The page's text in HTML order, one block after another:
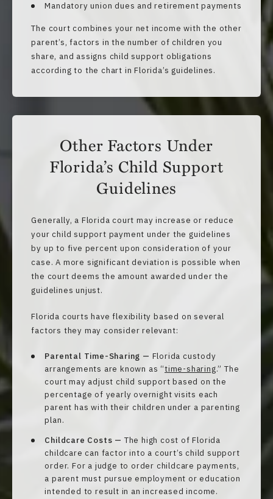
Mandatory union dues and retirement payments
The court combines your net income with the other
parent’s, factors in the number of children you
share, and assigns child support obligations
according to the chart in Florida’s guidelines.
Other Factors Under
Florida’s Child Support
Guidelines
Generally, a Florida court may increase or reduce
your child support payment under the guidelines
by up to five percent upon consideration of your
case. A more significant deviation is possible when
the court deems the amount awarded under the
guidelines unjust.
Florida courts have flexibility based on several
factors they may consider relevant:
Parental Time-Sharing — Florida custody
arrangements are known as “time-sharing.” The
court may adjust child support based on the
percentage of yearly overnight visits each
parent has with their children under a parenting
plan.
Childcare Costs — The high cost of Florida
childcare can factor into a court’s child support
order. For a judge to order childcare payments,
a parent must pursue employment or education
intended to result in an increased income.